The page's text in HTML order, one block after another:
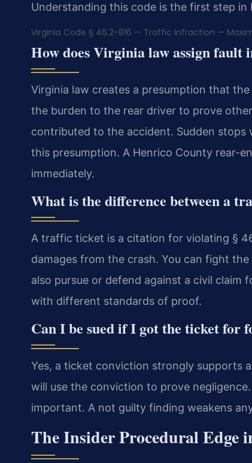
Understanding this code is the first step in
Virginia Code § 46.2-816 — Traffic Infraction —
How does Virginia law assign fault
Virginia law creates a presumption that
the burden to the rear driver to prove
contributed to the accident. Sudden
this presumption. A Henrico County rear-
immediately.
What is the difference between a
A traffic ticket is a citation for violating §
damages from the crash. You can fight
also pursue or defend against a civil claim
with different standards of proof.
Can I be sued if I got the ticket for
Yes, a ticket conviction strongly supports
will use the conviction to prove
important. A not guilty finding weakens
The Insider Procedural Edge